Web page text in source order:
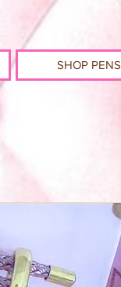
SHOP PENS